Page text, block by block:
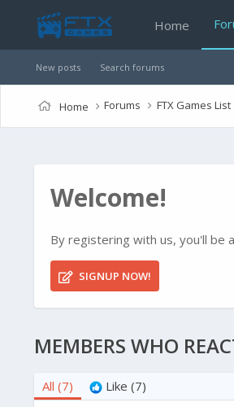
Home
New posts Search forums
Home Forums FTX Games List
Welcome!
By registering with us, you'll be
SIGNUP NOW!
MEMBERS WHO
All (7) Like (7)